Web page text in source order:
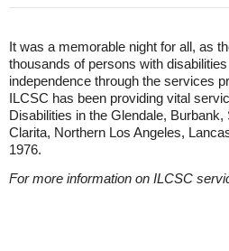
It was a memorable night for all, as
thousands of persons with
independence through the services
ILCSC has been providing vital
Disabilities in the Glendale,
Clarita, Northern Los Angeles,
1976.
For more information on ILCSC